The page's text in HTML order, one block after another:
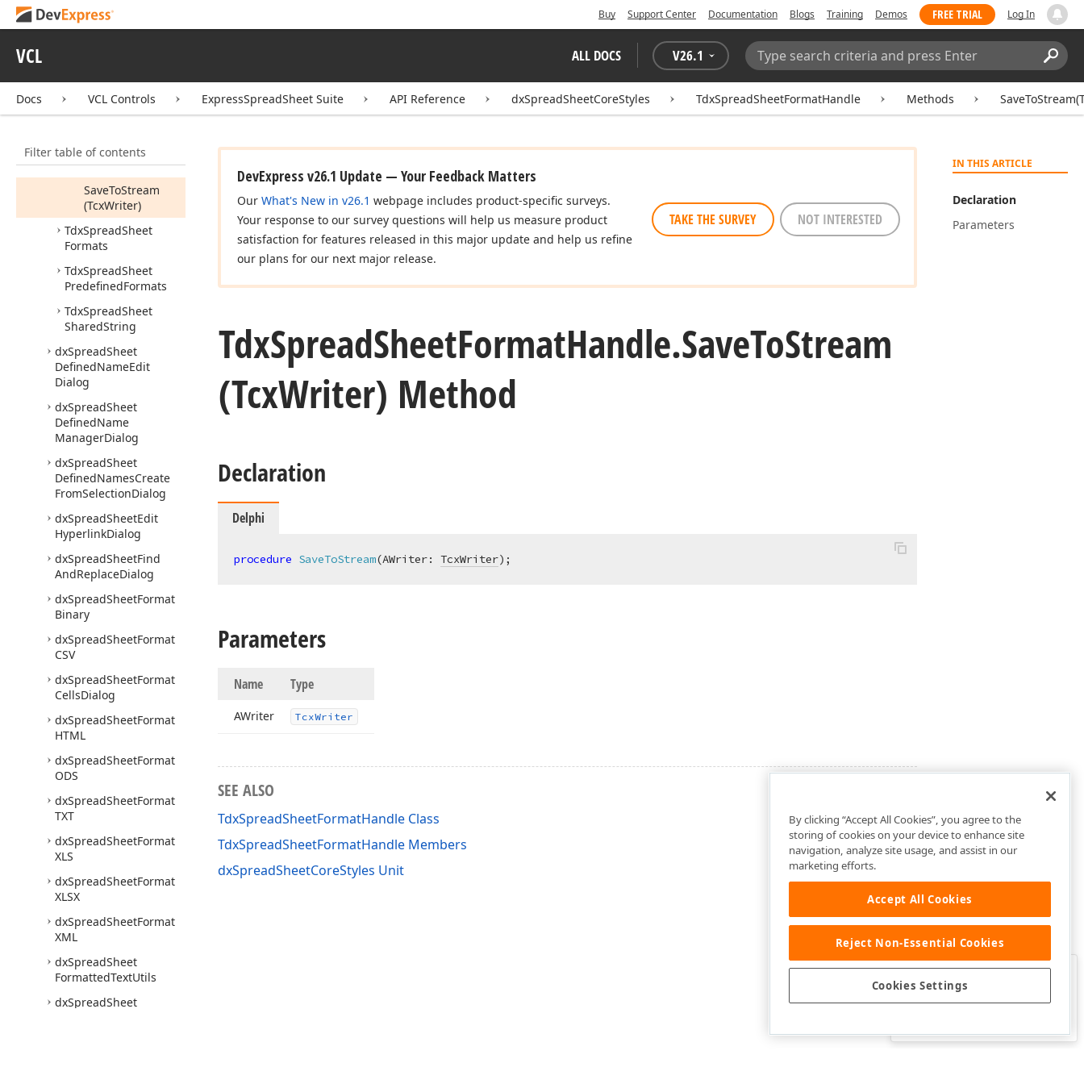
Buy Support Center Documentation Blogs Training Demos FREE TRIAL Log In
VCL ALL DOCS V26.1
Search:
Docs VCL Controls ExpressSpreadSheet Suite API Reference dxSpreadSheetCoreStyles TdxSpreadSheetFormatHandle Methods
Filter table of contents
Spread
Data
FromRegional
Settings
LoadFromStream
(TcxReader)
SaveToStream
(TcxWriter)
TdxSpreadSheet
Formats
TdxSpreadSheet
PredefinedFormats
TdxSpreadSheet
SharedString
dxSpreadSheet
DefinedNameEdit
Dialog
dxSpreadSheet
DefinedName
ManagerDialog
dxSpreadSheet
DefinedNamesCreate
FromSelectionDialog
dxSpreadSheetEdit
HyperlinkDialog
dxSpreadSheetFind
AndReplaceDialog
dxSpreadSheetFormat
Binary
dxSpreadSheetFormat
CSV
dxSpreadSheetFormat
CellsDialog
dxSpreadSheetFormat
HTML
dxSpreadSheetFormat
ODS
dxSpreadSheetFormat
TXT
dxSpreadSheetFormat
XLS
dxSpreadSheetFormat
XLSX
dxSpreadSheetFormat
XML
dxSpreadSheet
FormattedTextUtils
dxSpreadSheet
IN THIS ARTICLE
Declaration
Parameters
DevExpress v26.1 Update — Your Feedback Matters
Our What's New in v26.1 webpage includes product-specific surveys.
Your response to our survey questions will help us measure product
satisfaction for features released in this major update and help us refine
our plans for our next major release.
TAKE THE SURVEY NOT INTERESTED
TdxSpreadSheetFormatHandle.SaveToStream
(TcxWriter) Method
Declaration
Delphi
procedure SaveToStream(AWriter: TcxWriter) ;
Parameters
Name Type
AWriter TcxWriter
SEE ALSO
TdxSpreadSheetFormatHandle Class
TdxSpreadSheetFormatHandle Members
dxSpreadSheetCoreStyles Unit
Was this page helpful?
By clicking “Accept All Cookies”, you agree to the
storing of cookies on your device to enhance site
navigation, analyze site usage, and assist in our
marketing efforts.
Accept All Cookies
Reject Non-Essential Cookies
Cookies Settings